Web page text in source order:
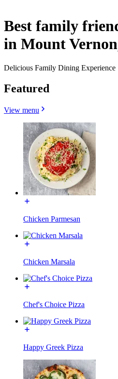
Best family
in Mount
Delicious Family Dining Experience
Featured
View menu
Chicken Parmesan
Chicken Marsala
Chef's Choice Pizza
Happy Greek Pizza